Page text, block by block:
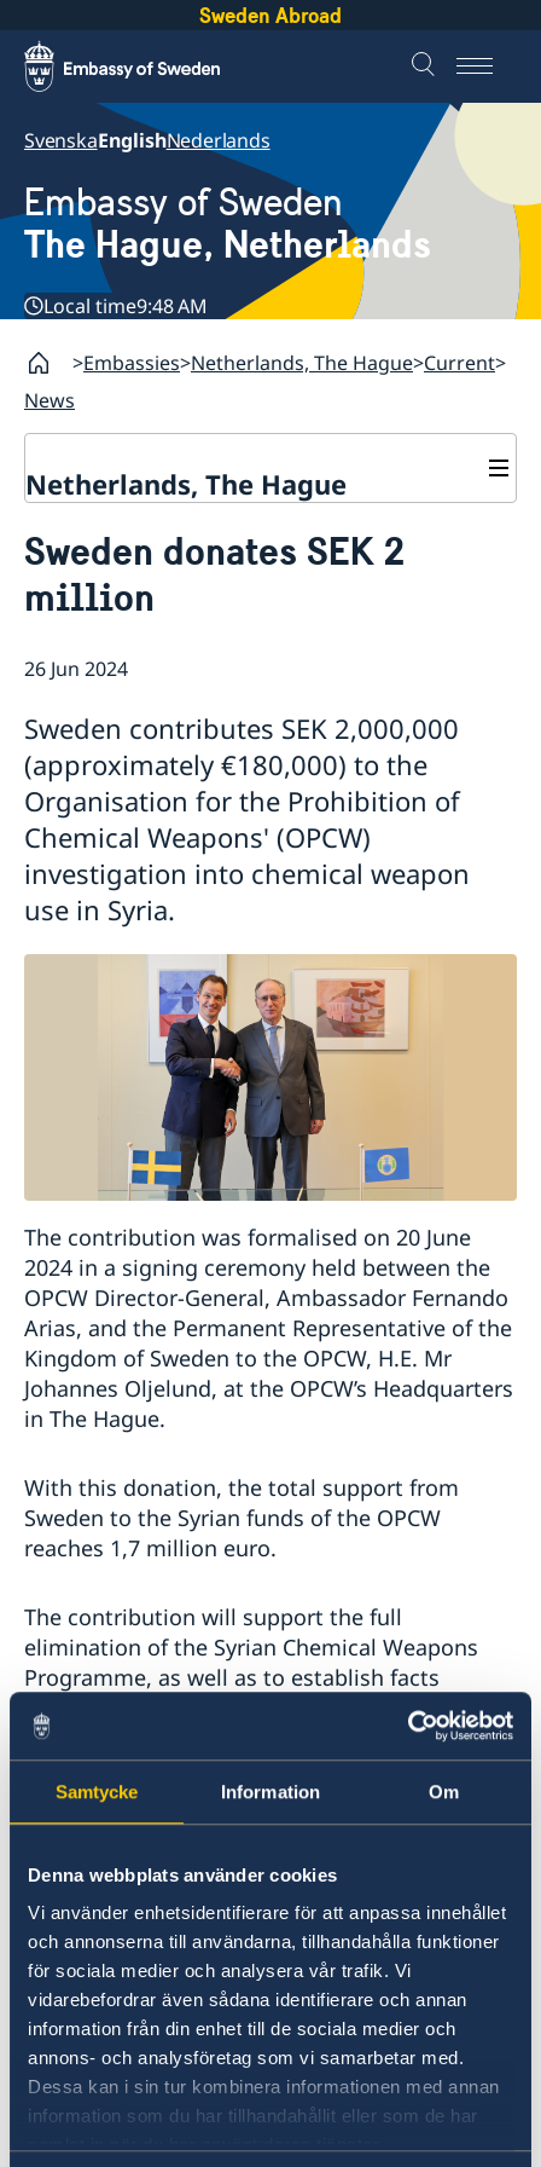
Samtycke Information Om
Denna webbplats använder cookies
Vi använder enhetsidentifierare för att anpassa innehållet
och annonserna till användarna, tillhandahålla funktioner
för sociala medier och analysera vår trafik. Vi
vidarebefordrar även sådana identifierare och annan
information från din enhet till de sociala medier och
annons- och analysföretag som vi samarbetar med.
Dessa kan i sin tur kombinera informationen med annan
information som du har tillhandahållit eller som de har
Sweden Abroad
SvenskaEnglishNederlands
Embassy of Sweden
The Hague, Netherlands
Local time9:48 AM
Embassies Netherlands, The Hague Current
News
Netherlands, The Hague
About us
About the Embassy
Social media and Netiquette
Parking
Current
Calendar
Traditions
The Swedish Christmas Tree
Business Climate Survey
Sweden donates SEK 2
million
26 Jun 2024
Sweden contributes SEK 2,000,000
(approximately €180,000) to the
Organisation for the Prohibition of
Chemical Weapons' (OPCW)
investigation into chemical weapon
use in Syria.
The contribution was formalised on 20 June
2024 in a signing ceremony held between the
OPCW Director-General, Ambassador Fernando
Arias, and the Permanent Representative of the
Kingdom of Sweden to the OPCW, H.E. Mr
Johannes Oljelund, at the OPCW’s Headquarters
in The Hague.
With this donation, the total support from
Sweden to the Syrian funds of the OPCW
reaches 1,7 million euro.
The contribution will support the full
elimination of the Syrian Chemical Weapons
Programme, as well as to establish facts
surrounding the alleged use of chemical
weapons in Syria, in accordance with the
Chemical Weapons Convention, relevant
decisions of the policy-making organs of the
OPCW and resolutions of the United Nations
Ambassador Oljelund stated: “Our contribution is
to support the OPCW in revealing the truth. The
OPCW’s work in relation to Syria is essential to
establish facts and to eliminate chemical weapons
in Syria.”
The Director-General thanked Sweden for its
unwavering support to the full implementation